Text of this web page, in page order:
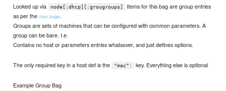
Looked up via node[:dhcp][:grougroups]
Items for this bag are group entries
as per theman page.
Groups are sets of machines that can be configured with common parameters. A
group can be bare. I.e.
Contains no host or parameters entries whatsover, and just defines options.
The only required key in a host def is the "mac": key. Everything else is optional
Example Group Bag